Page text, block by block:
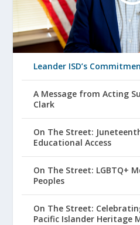
Leander ISD’s
A Message from Acting
Clark
On The Street:
Educational Access
On The Street: LGBTQ+
Peoples
On The Street:
Pacific Islander Heritage